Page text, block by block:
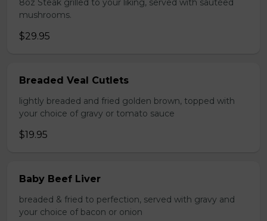
8oz Steak grilled to your liking, served with sautéed
mushrooms.
$29.95
Breaded Veal Cutlets
lightly breaded and fried golden brown, topped with
your choice of gravy or tomato sauce
$19.95
Baby Beef Liver
breaded & fried to perfection, served with gravy and
your choice of bacon or onion